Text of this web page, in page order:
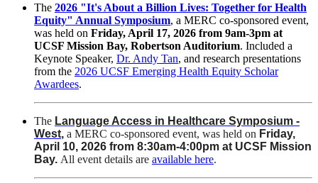
The 2026 "It's About a Billion Lives: Together for Health
Equity" Annual Symposium, a MERC co-sponsored event,
was held on Friday, April 17, 2026 from 9am-3pm at
UCSF Mission Bay, Robertson Auditorium. Included a
Keynote Speaker, Dr. Andy Tan, and research presentations
from the 2026 UCSF Emerging Health Equity Scholar
Awardees.
The Language Access in Healthcare Symposium -
West, a MERC co-sponsored event, was held on Friday,
April 10, 2026 from 8:30am-4:00pm at UCSF Mission
Bay. All event details are available here.